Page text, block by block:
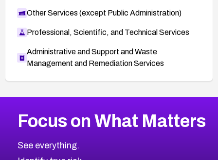
Other Services (except Public Administration)
Professional, Scientific, and Technical Services
Administrative and Support and Waste
Management and Remediation Services
CVE-2026-67863
CVE-2026-71321
2026CVE Database
Browse All CVE Categories
Focus on What Matters
See everything.